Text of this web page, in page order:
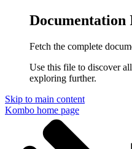
Documentation
Fetch the complete
Use this file to discover
exploring further.
Skip to main content
Kombo home page